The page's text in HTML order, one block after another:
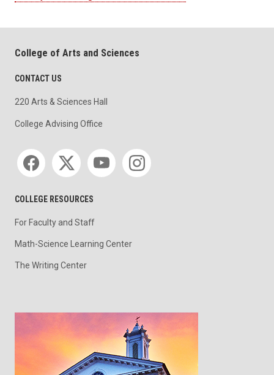
College of Arts and Sciences
CONTACT US
220 Arts & Sciences Hall
College Advising Office
Social media
COLLEGE RESOURCES
For Faculty and Staff
Math-Science Learning Center
The Writing Center